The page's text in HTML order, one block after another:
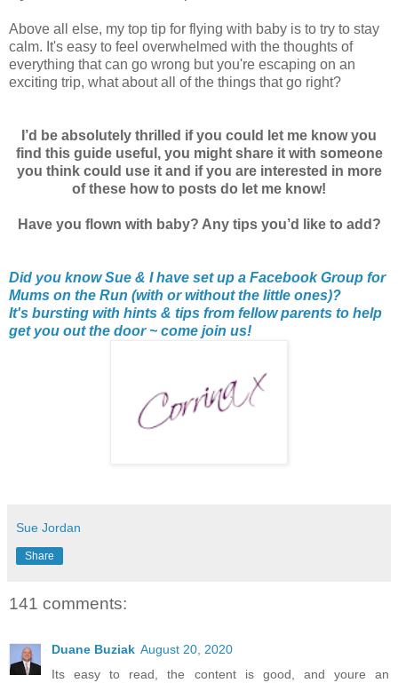
Above all else, my top tip for flying with baby is to try to stay
calm. It's easy to feel overwhelmed with the thoughts of
everything that can go wrong but you're escaping on an
exciting trip, what about all of the things that go right?
I’d be absolutely thrilled if you could let me know you
find this guide useful, you might share it with someone
you think could use it and if you are interested in more
of these how to posts do let me know!
Have you flown with baby? Any tips you’d like to add?
Did you know Sue & I have set up a Facebook Group for
Mums on the Run (with or without the little ones)?
It's bursting with hints & tips from fellow parents to help
get you out the door ~ come join us!
Sue Jordan
Share
141 comments:
Duane Buziak August 20, 2020
Its easy to read, the content is good, and youre an